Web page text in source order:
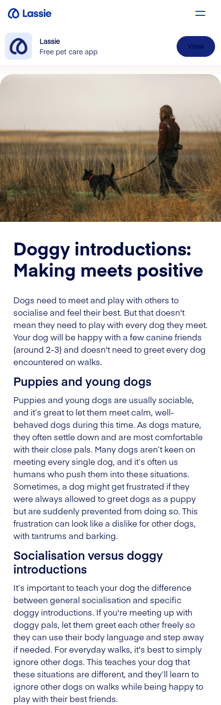
Lassie
Free pet care app
View
Doggy introductions:
Making meets positive
Dogs need to meet and play with others to
socialise and feel their best. But that doesn't
mean they need to play with every dog they meet.
Your dog will be happy with a few canine friends
(around 2-3) and doesn't need to greet every dog
encountered on walks.
Puppies and young dogs
Puppies and young dogs are usually sociable,
and it’s great to let them meet calm, well-
behaved dogs during this time. As dogs mature,
they often settle down and are most comfortable
with their close pals. Many dogs aren’t keen on
meeting every single dog, and it’s often us
humans who push them into these situations.
Sometimes, a dog might get frustrated if they
were always allowed to greet dogs as a puppy
but are suddenly prevented from doing so. This
frustration can look like a dislike for other dogs,
with tantrums and barking.
Socialisation versus doggy
introductions
It’s important to teach your dog the difference
between general socialisation and specific
doggy introductions. If you're meeting up with
doggy pals, let them greet each other freely so
they can use their body language and step away
if needed. For everyday walks, it's best to simply
ignore other dogs. This teaches your dog that
these situations are different, and they’ll learn to
ignore other dogs on walks while being happy to
play with their best friends.